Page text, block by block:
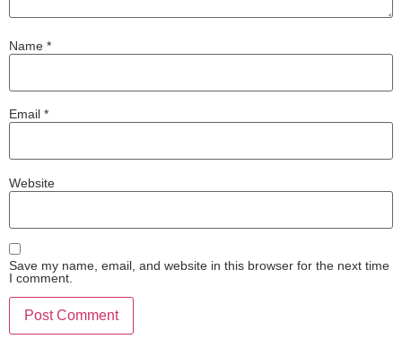
Name *
Email *
Website
Save my name, email, and website in this browser for the next time
I comment.